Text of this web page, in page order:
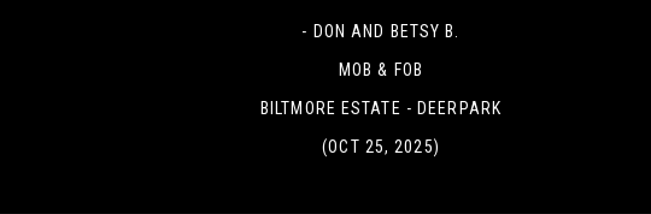
- DON AND BETSY B.
MOB & FOB
BILTMORE ESTATE - DEERPARK
(OCT 25, 2025)